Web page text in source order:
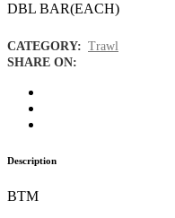
DBL BAR(EACH)
CATEGORY: Trawl
SHARE ON:
Description
BTM